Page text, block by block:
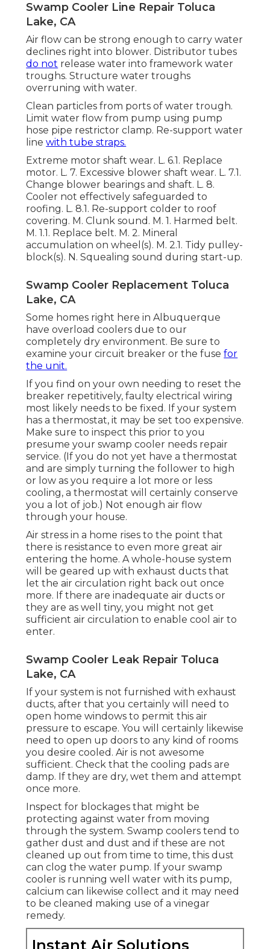
Swamp Cooler Line Repair Toluca
Lake, CA
Air flow can be strong enough to carry water
declines right into blower. Distributor tubes
do not release water into framework water
troughs. Structure water troughs
overruning with water.
Clean particles from ports of water trough.
Limit water flow from pump using pump
hose pipe restrictor clamp. Re-support water
linewith tube straps.
Extreme motor shaft wear. L. 6.1. Replace
motor. L. 7. Excessive blower shaft wear. L. 7.1.
Change blower bearings and shaft. L. 8.
Cooler not effectively safeguarded to
roofing. L. 8.1. Re-support colder to roof
covering. M. Clunk sound. M. 1. Harmed belt.
M. 1.1. Replace belt. M. 2. Mineral
accumulation on wheel(s). M. 2.1. Tidy pulley-
block(s). N. Squealing sound during start-up.
Swamp Cooler Replacement Toluca
Lake, CA
Some homes right here in Albuquerque
have overload coolers due to our
completely dry environment. Be sure to
examine your circuit breaker or the fusefor
the unit.
If you find on your own needing to reset the
breaker repetitively, faulty electrical wiring
most likely needs to be fixed. If your system
has a thermostat, it may be set too expensive.
Make sure to inspect this prior to you
presume your swamp cooler needs repair
service. (If you do not yet have a thermostat
and are simply turning the follower to high
or low as you require a lot more or less
cooling, a thermostat will certainly conserve
you a lot of job.) Not enough air flow
through your house.
Air stress in a home rises to the point that
there is resistance to even more great air
entering the home. A whole-house system
will be geared up with exhaust ducts that
let the air circulation right back out once
more. If there are inadequate air ducts or
they are as well tiny, you might not get
sufficient air circulation to enable cool air to
enter.
Swamp Cooler Leak Repair Toluca
Lake, CA
If your system is not furnished with exhaust
ducts, after that you certainly will need to
open home windows to permit this air
pressure to escape. You will certainly likewise
need to open up doors to any kind of rooms
you desire cooled. Air is not awesome
sufficient. Check that the cooling pads are
damp. If they are dry, wet them and attempt
once more.
Inspect for blockages that might be
protecting against water from moving
through the system. Swamp coolers tend to
gather dust and dust and if these are not
cleaned up out from time to time, this dust
can clog the water pump. If your swamp
cooler is running well water with its pump,
calcium can likewise collect and it may need
to be cleaned making use of a vinegar
remedy.
Instant Air Solutions